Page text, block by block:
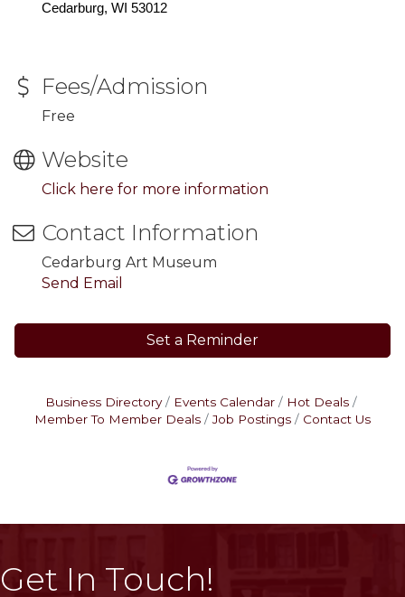
Cedarburg, WI 53012
Fees/Admission
Free
Website
Click here for more information
Contact Information
Cedarburg Art Museum
Send Email
Set a Reminder
Business Directory Events Calendar
Hot Deals
Member To Member Deals
Job Postings Contact Us
Get In Touch!